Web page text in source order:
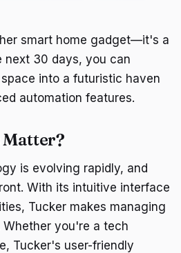
smart home gadget—it's a
next 30 days, you can
into a futuristic haven
automation features.
Matter?
is evolving rapidly, and
With its intuitive interface
Tucker makes managing
you're a tech
Tucker's user-friendly